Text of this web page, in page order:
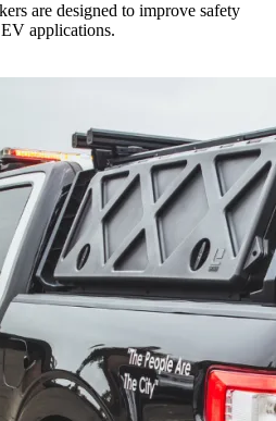
are designed to improve safety
applications.